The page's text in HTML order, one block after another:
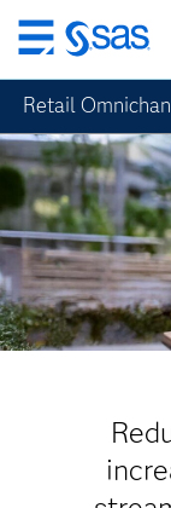
Skip
to
main
content
Retail